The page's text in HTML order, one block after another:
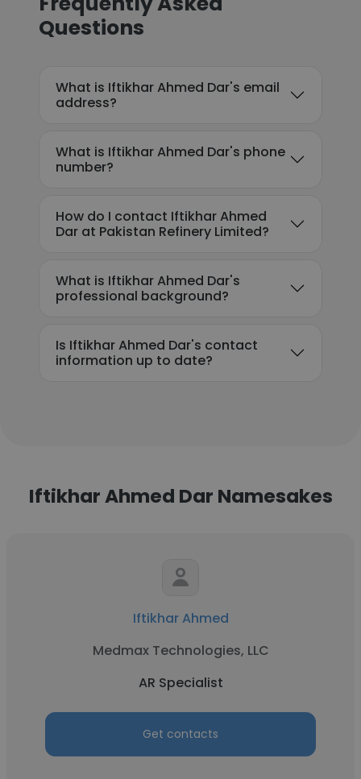
Questions
What is Iftikhar Ahmed Dar's email
address?
What is Iftikhar Ahmed Dar's phone
number?
How do I contact Iftikhar Ahmed
Dar at Pakistan Refinery Limited?
What is Iftikhar Ahmed Dar's
professional background?
Is Iftikhar Ahmed Dar's contact
information up to date?
Iftikhar Ahmed Dar Namesakes
Iftikhar Ahmed
Medmax Technologies, LLC
AR Specialist
Get contacts